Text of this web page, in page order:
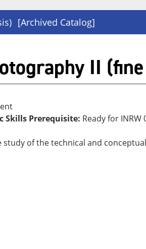
[Archived Catalog]
II
Skills Prerequisite: Ready for INRW
of the technical and